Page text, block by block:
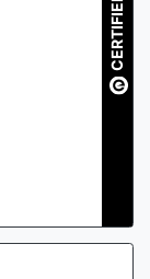
CERTIFIED